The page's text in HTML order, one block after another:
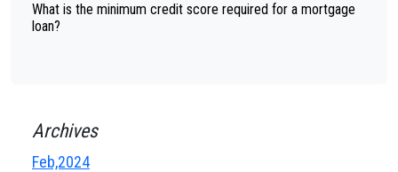
What is the minimum credit score required for a mortgage
loan?
Archives
Feb,2024